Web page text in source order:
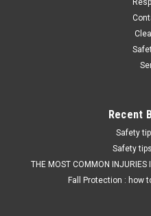
Recent
Safety
Safety
THE MOST COMMON INJURIES
Fall Protection : how